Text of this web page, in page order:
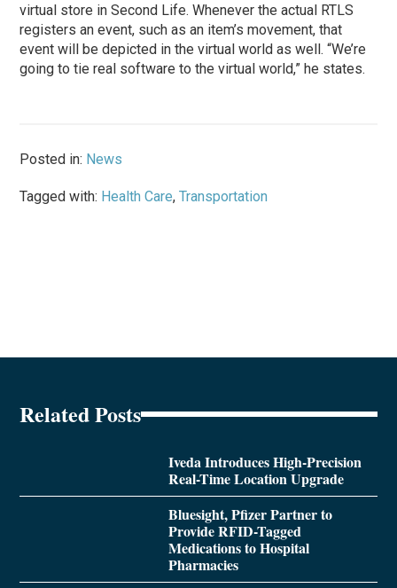
virtual store in Second Life. Whenever the actual RTLS
registers an event, such as an item’s movement, that
event will be depicted in the virtual world as well. “We’re
going to tie real software to the virtual world,” he states.
Posted in: News
Tagged with: Health Care,Transportation
Related Posts
Iveda Introduces High-Precision
Real-Time Location Upgrade
Bluesight, Pfizer Partner to
Provide RFID-Tagged
Medications to Hospital
Pharmacies